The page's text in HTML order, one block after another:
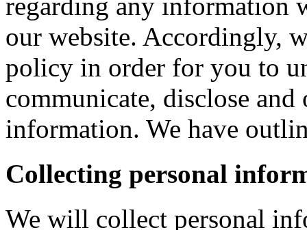
our website. Accordingly,
policy in order for you to
communicate, disclose
information. We have
Collecting personal
We will collect personal